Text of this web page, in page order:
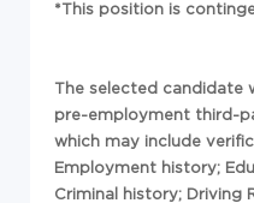
*This position is
The selected candidate
pre-employment third-
which may include
Employment history;
Criminal history; Driving